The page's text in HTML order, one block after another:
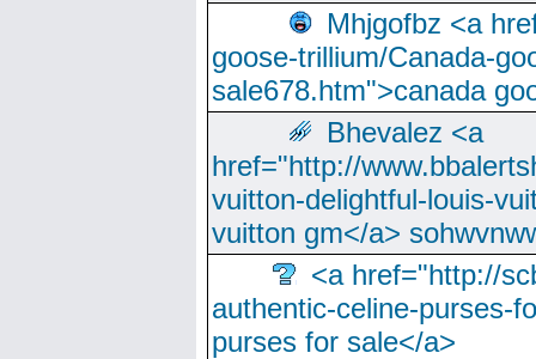
Mhjgofbz <a
goose-trillium/Canada-
sale678.htm">canada
Bhevalez <a
href="http://
vuitton-delightful-louis-
vuitton gm</a>
<a href="http://
authentic-celine-purses-
purses for sale</a>